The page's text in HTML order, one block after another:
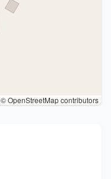
© OpenStreetMap contributors